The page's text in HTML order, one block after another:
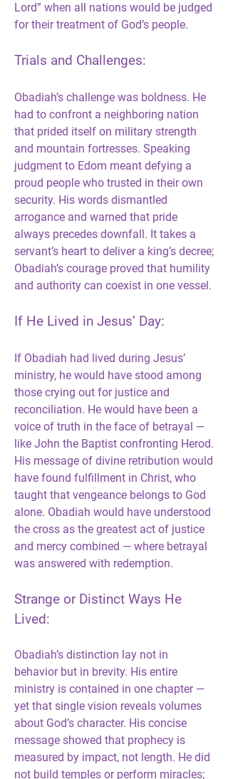
Lord” when all nations would be judged
for their treatment of God’s people.
Trials and Challenges:
Obadiah’s challenge was boldness. He
had to confront a neighboring nation
that prided itself on military strength
and mountain fortresses. Speaking
judgment to Edom meant defying a
proud people who trusted in their own
security. His words dismantled
arrogance and warned that pride
always precedes downfall. It takes a
servant’s heart to deliver a king’s decree;
Obadiah’s courage proved that humility
and authority can coexist in one vessel.
If He Lived in Jesus’ Day:
If Obadiah had lived during Jesus’
ministry, he would have stood among
those crying out for justice and
reconciliation. He would have been a
voice of truth in the face of betrayal —
like John the Baptist confronting Herod.
His message of divine retribution would
have found fulfillment in Christ, who
taught that vengeance belongs to God
alone. Obadiah would have understood
the cross as the greatest act of justice
and mercy combined — where betrayal
was answered with redemption.
Strange or Distinct Ways He
Lived:
Obadiah’s distinction lay not in
behavior but in brevity. His entire
ministry is contained in one chapter —
yet that single vision reveals volumes
about God’s character. His concise
message showed that prophecy is
measured by impact, not length. He did
not build temples or perform miracles;